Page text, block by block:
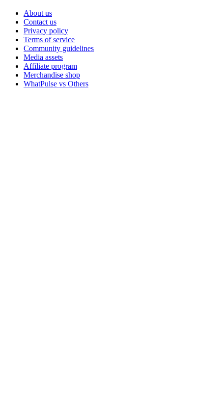
About us
Contact us
Privacy policy
Terms of service
Community guidelines
Media assets
Affiliate program
Merchandise shop
WhatPulse vs Others